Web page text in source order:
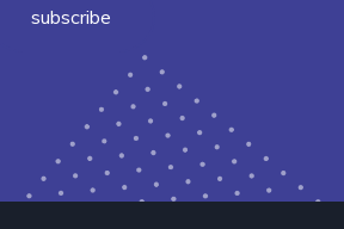
subscribe